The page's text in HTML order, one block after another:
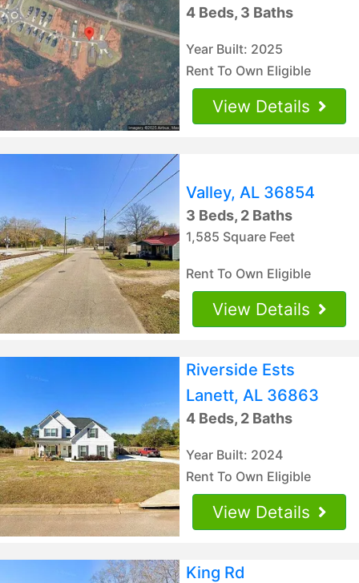
4 Beds, 3 Baths
Year Built: 2025
Rent To Own Eligible
View Details
Valley, AL 36854
3 Beds, 2 Baths
1,585 Square Feet
Rent To Own Eligible
View Details
Riverside Ests
Lanett, AL 36863
4 Beds, 2 Baths
Year Built: 2024
Rent To Own Eligible
View Details
King Rd